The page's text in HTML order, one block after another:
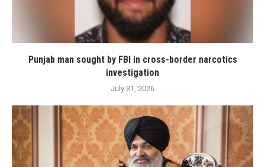
Punjab man sought by FBI in cross-border narcotics
investigation
July 31, 2026